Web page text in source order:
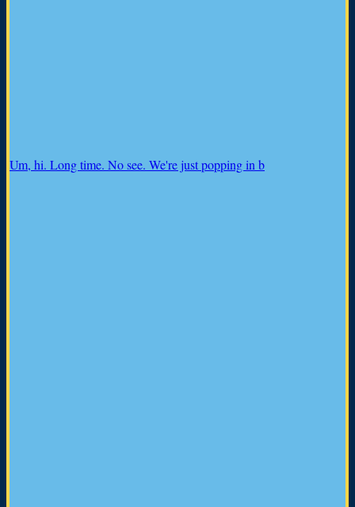
Um, hi. Long time. No see. We're just popping in b